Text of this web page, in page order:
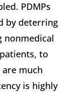
PDMPs
by deterring
nonmedical
to
much
is highly